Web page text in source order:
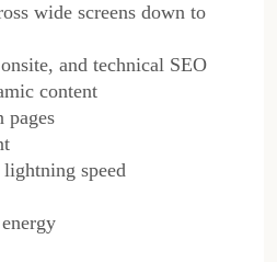
wide screens down to
and technical SEO
content
pages
speed